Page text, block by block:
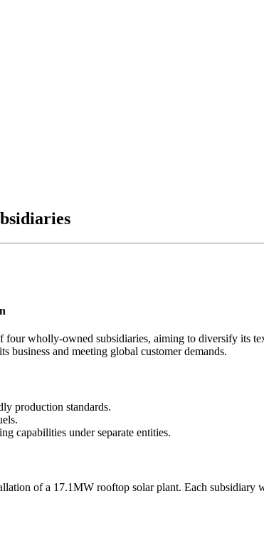
four wholly-owned subsidiaries, aiming to diversify its
business and meeting global customer demands.
production standards.
capabilities under separate entities.
of a 17.1MW rooftop solar plant. Each